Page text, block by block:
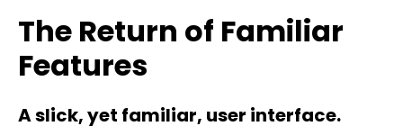
The Return of Familiar
Features
A slick, yet familiar, user interface.